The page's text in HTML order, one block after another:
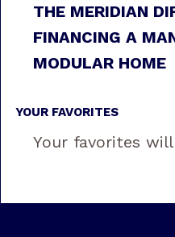
THE MERIDIAN
FINANCING A
MODULAR HOME
YOUR FAVORITES
Your favorites